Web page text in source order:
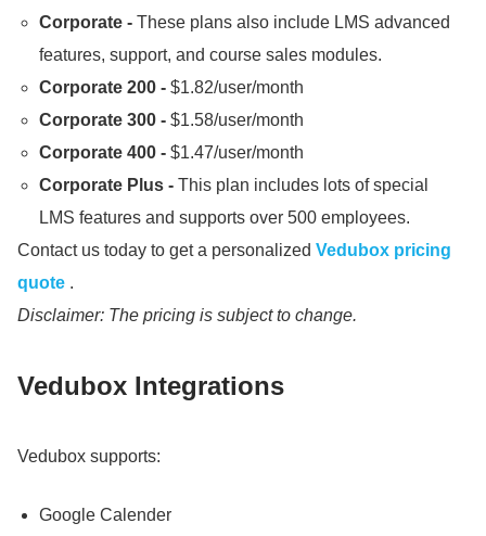
Corporate - These plans also include LMS advanced
features, support, and course sales modules.
Corporate 200 - $1.82/user/month
Corporate 300 - $1.58/user/month
Corporate 400 - $1.47/user/month
Corporate Plus - This plan includes lots of special
LMS features and supports over 500 employees.
Contact us today to get a personalized Vedubox pricing
quote .
Disclaimer: The pricing is subject to change.
Vedubox Integrations
Vedubox supports:
Google Calender